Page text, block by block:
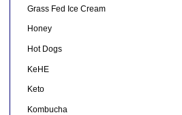
Grass Fed Ice Cream
Honey
Hot Dogs
KeHE
Keto
Kombucha